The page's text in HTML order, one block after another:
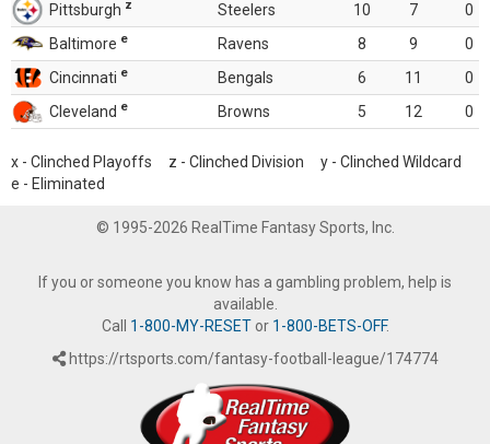
Pittsburgh z Steelers 10 7
0
Baltimore e Ravens 8 9
0
Cincinnati e Bengals 6 11
0
Cleveland e Browns 5 12 0
x - Clinched Playoffs z - Clinched Division y - Clinched Wildcard
e - Eliminated
© 1995-2026 RealTime Fantasy Sports, Inc.
If you or someone you know has a gambling problem, help is
available.
Call 1-800-MY-RESETor 1-800-BETS-OFF.
https://rtsports.com/fantasy-football-league/174774